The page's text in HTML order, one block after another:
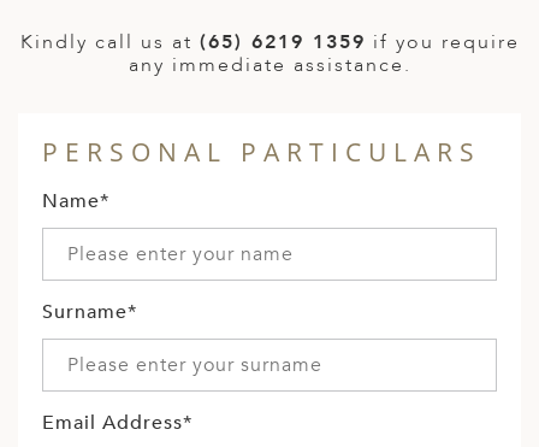
Kindly call us at (65) 6219 1359 if you require
any immediate assistance.
PERSONAL PARTICULARS
Name*
Surname*
Email Address*